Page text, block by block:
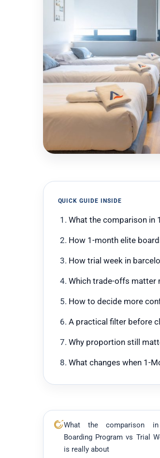
QUICK GUIDE INSIDE
What the comparison in
How 1-month elite
How trial week in
Which trade-offs matter
How to decide more
A practical filter before
Why proportion still
What changes when 1-
What the comparison
Boarding Program vs Trial
is really about